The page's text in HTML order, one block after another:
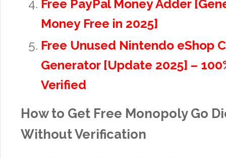
Free PayPal Money Adder
Money Free in 2025]
Free Unused Nintendo eShop
Generator [Update 2025] –
Verified
How to Get Free Monopoly Go
Without Verification